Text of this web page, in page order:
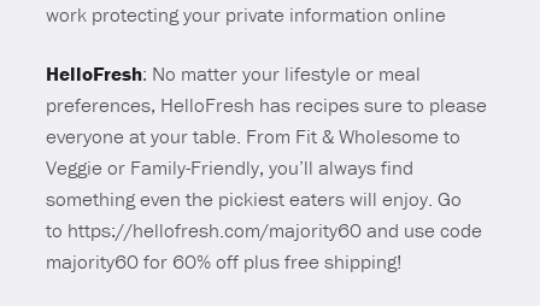
work protecting your private information online
HelloFresh: No matter your lifestyle or meal
preferences, HelloFresh has recipes sure to please
everyone at your table. From Fit & Wholesome to
Veggie or Family-Friendly, you’ll always find
something even the pickiest eaters will enjoy. Go
to https://hellofresh.com/majority60 and use code
majority60 for 60% off plus free shipping!